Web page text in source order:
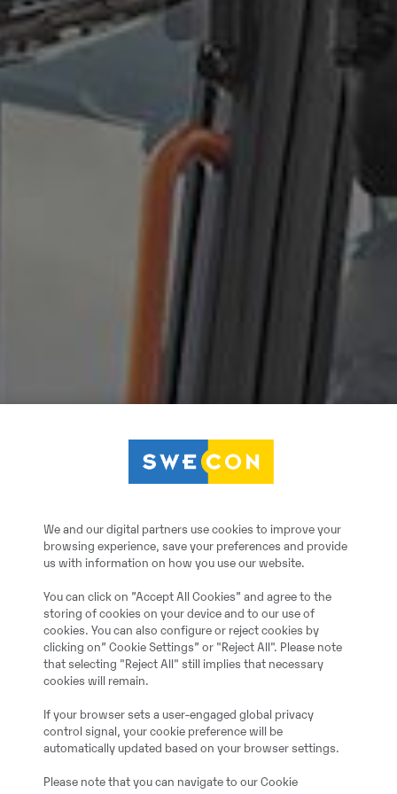
We and our digital partners use cookies to improve your
browsing experience, save your preferences and provide
us with information on how you use our website.
You can click on ”Accept All Cookies” and agree to the
storing of cookies on your device and to our use of
cookies. You can also configure or reject cookies by
clicking on” Cookie Settings” or "Reject All". Please note
that selecting "Reject All" still implies that necessary
cookies will remain.
If your browser sets a user-engaged global privacy
control signal, your cookie preference will be
automatically updated based on your browser settings.
Please note that you can navigate to our Cookie